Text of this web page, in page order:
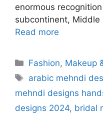
enormous
subcontinent,
Read more
Categories
Fashion, Makeup
Tags
arabic mehndi
mehndi designs
designs 2024, bridal